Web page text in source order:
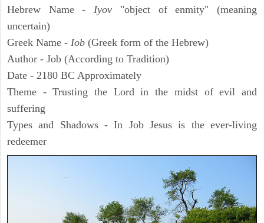
Hebrew Name -Iyov "object of enmity" (meaning
uncertain)
Greek Name - Iob (Greek form of the Hebrew)
Author - Job (According to Tradition)
Date - 2180 BC Approximately
Theme - Trusting the Lord in the midst of evil and
suffering
Types and Shadows - In Job Jesus is the ever-living
redeemer